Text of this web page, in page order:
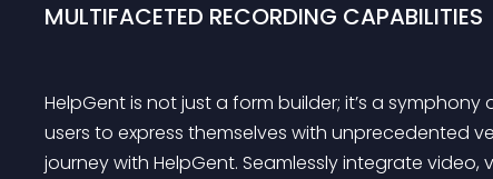
MULTIFACETED RECORDING CAPABILITIES
HelpGent is not just a form builder; it’s a
users to express themselves with unprecedented
journey with HelpGent. Seamlessly integrate